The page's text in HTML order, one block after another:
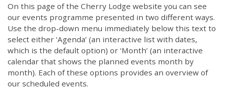
On this page of the Cherry Lodge website you can see
our events programme presented in two different ways.
Use the drop-down menu immediately below this text to
select either ‘Agenda’ (an interactive list with dates,
which is the default option) or ‘Month’ (an interactive
calendar that shows the planned events month by
month). Each of these options provides an overview of
our scheduled events.